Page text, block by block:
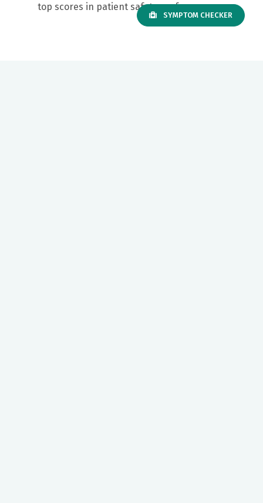
top scores in patient safety performance
SYMPTOM CHECKER